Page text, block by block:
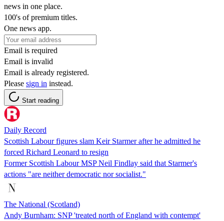
news in one place.
100's of premium titles.
One news app.
Email is required
Email is invalid
Email is already registered.
Please sign in instead.
Start reading
Daily Record
Scottish Labour figures slam Keir Starmer after he admitted he
forced Richard Leonard to resign
Former Scottish Labour MSP Neil Findlay said that Starmer's
actions "are neither democratic nor socialist."
The National (Scotland)
Andy Burnham: SNP 'treated north of England with contempt'